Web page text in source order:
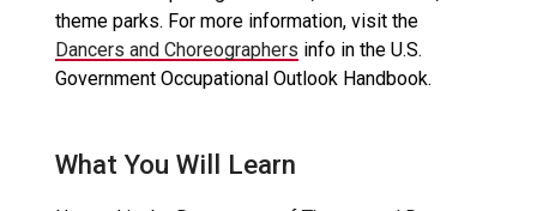
theme parks. For more information, visit the
Dancers and Choreographers info in the U.S.
Government Occupational Outlook Handbook.
What You Will Learn